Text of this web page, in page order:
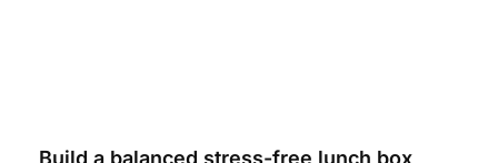
Build a balanced stress-free lunch box